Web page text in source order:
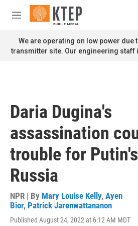
Skip to main content
M
n
u
We are operating on low power due
transmitter site. Our engineering staff
Daria Dugina's
assassination
trouble for
Russia
NPR | By Mary Louise Kelly, Ayen
Bior, Patrick Jarenwattananon
Published August 24, 2022 at 6:12 AM MDT